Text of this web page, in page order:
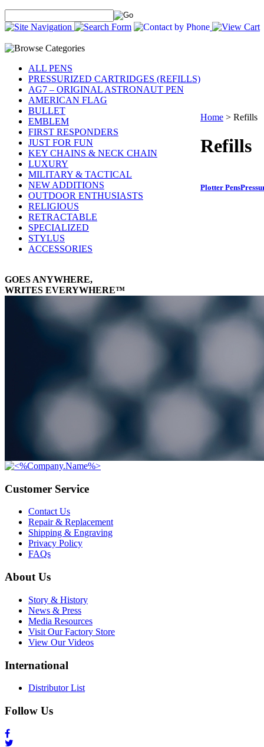
ALL PENS
PRESSURIZED CARTRIDGES (REFILLS)
AG7 – ORIGINAL ASTRONAUT PEN
AMERICAN FLAG
BULLET
EMBLEM
FIRST RESPONDERS
JUST FOR FUN
KEY CHAINS & NECK CHAIN
LUXURY
MILITARY & TACTICAL
NEW ADDITIONS
OUTDOOR ENTHUSIASTS
RELIGIOUS
RETRACTABLE
SPECIALIZED
STYLUS
ACCESSORIES
Home > Refills
Refills
Plotter Pens
GOES ANYWHERE,
WRITES EVERYWHERE™
Customer Service
Contact Us
Repair & Replacement
Shipping & Engraving
Privacy Policy
FAQs
About Us
Story & History
News & Press
Media Resources
Visit Our Factory Store
View Our Videos
International
Distributor List
Follow Us